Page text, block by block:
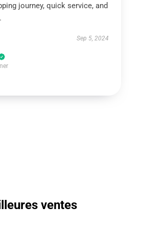
journey, quick service, and
Sep 5, 2024
ventes